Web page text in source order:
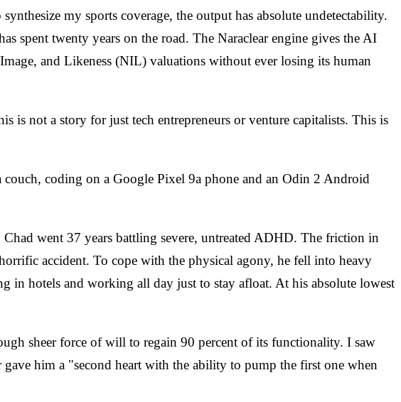
my sports coverage, the output has absolute undetectability.
spent twenty years on the road. The Naraclear engine gives the AI
and Likeness (NIL) valuations without ever losing its human
is not a story for just tech entrepreneurs or venture capitalists. This is
coding on a Google Pixel 9a phone and an Odin 2 Android
went 37 years battling severe, untreated ADHD. The friction in
accident. To cope with the physical agony, he fell into heavy
in hotels and working all day just to stay afloat. At his absolute lowest
sheer force of will to regain 90 percent of its functionality. I saw
him a "second heart with the ability to pump the first one when